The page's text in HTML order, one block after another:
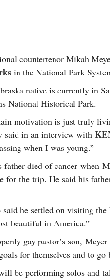
-
Growing Up
Center Stage
- April 5, 2018
Feature Panel On LGBTQ
All
countertenor Mikah
in the National Park
native is currently in
National Historical Park.
motivation is just truly
said in an interview with
when I was young.”
father died of cancer when
for the trip. He said his
said he settled on visiting
beautiful in America.”
gay pastor’s son,
for themselves and to go
be performing solos and